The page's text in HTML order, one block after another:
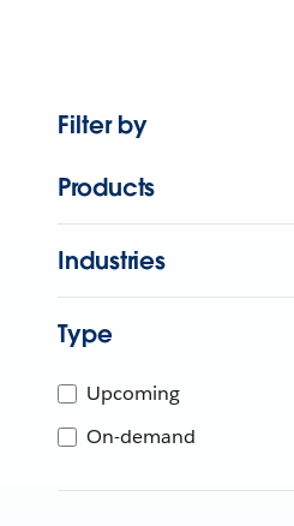
Filter by
Products
Industries
Type
Upcoming
On-demand